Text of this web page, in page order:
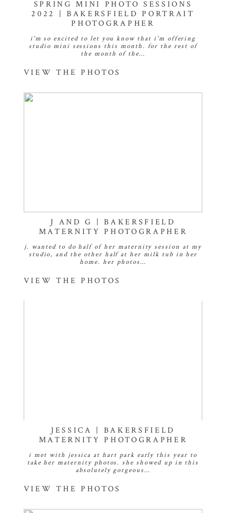
SPRING MINI PHOTO SESSIONS
2022 | BAKERSFIELD PORTRAIT
PHOTOGRAPHER
i'm so excited to let you know that i'm offering
studio mini sessions this month. for the rest of
the month of the…
VIEW THE PHOTOS
J AND G | BAKERSFIELD
MATERNITY PHOTOGRAPHER
j. wanted to do half of her maternity session at my
studio, and the other half at her milk tub in her
home. her photos…
VIEW THE PHOTOS
JESSICA | BAKERSFIELD
MATERNITY PHOTOGRAPHER
i met with jessica at hart park early this year to
take her maternity photos. she showed up in this
absolutely gorgeous…
VIEW THE PHOTOS